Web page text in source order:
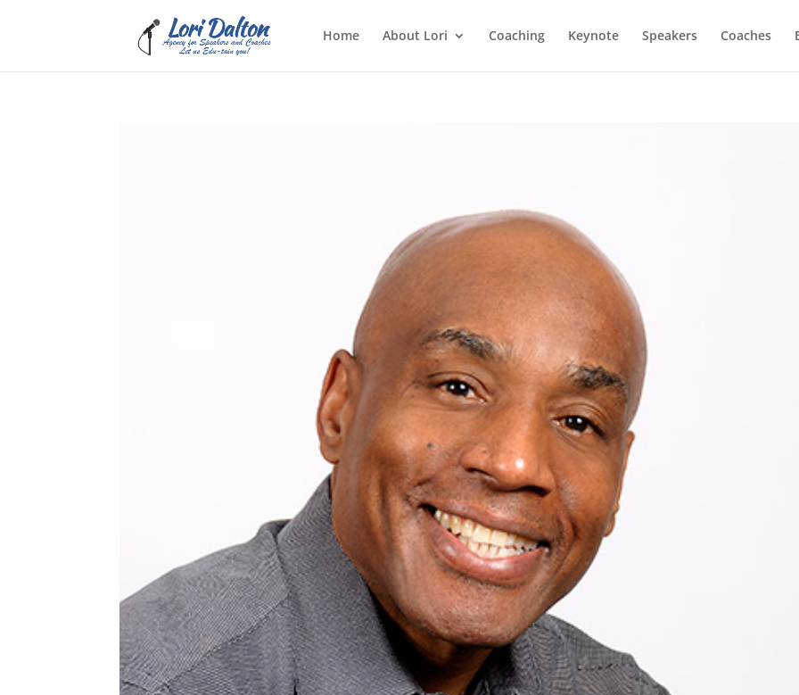
Home About Lori Coaching Keynote Speakers Coaches